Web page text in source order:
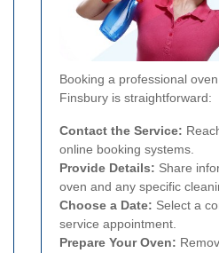
Booking a professional
Finsbury is straightforward:
Contact the Service:
online booking systems.
Provide Details: Share
oven and any specific
Choose a Date: Select a
service appointment.
Prepare Your Oven: